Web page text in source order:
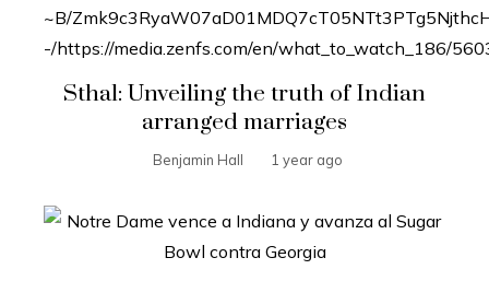
Sthal: Unveiling the truth of Indian
arranged marriages
Benjamin Hall 1 year ago